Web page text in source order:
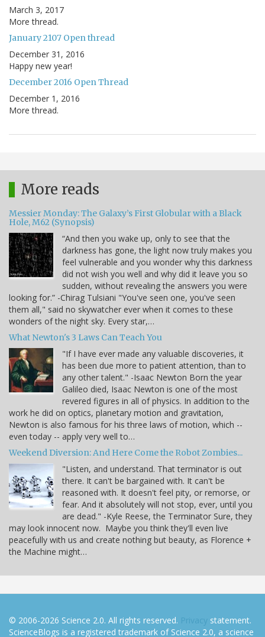
March 3, 2017
More thread.
January 2107 Open thread
December 31, 2016
Happy new year!
December 2016 Open Thread
December 1, 2016
More thread.
More reads
Messier Monday: The Galaxy’s First Globular with a Black
Hole, M62 (Synopsis)
“And then you wake up, only to see that the
darkness has gone, the light now truly makes you
feel vulnerable and you wonder why this darkness
did not wish you well and why did it leave you so
sudden, without revealing the answers you were
looking for.” -Chirag Tulsiani "You've seen one, you've seen
them all," said no skywatcher ever when it comes to these
wonders of the night sky. Every star,…
What Newton's 3 Laws Can Teach You
"If I have ever made any valuable discoveries, it
has been due more to patient attention, than to
any other talent." -Isaac Newton Born the year
Galileo died, Isaac Newton is one of the most
revered figures in all of physics. In addition to the
work he did on optics, planetary motion and gravitation,
Newton is also famous for his three laws of motion, which --
even today -- apply very well to…
Weekend Diversion: And Here Come the Robot Zombies...
"Listen, and understand. That terminator is out
there. It can't be bargained with. It can't be
reasoned with. It doesn't feel pity, or remorse, or
fear. And it absolutely will not stop, ever, until you
are dead." -Kyle Reese, the Terminator Sure, they
may look innocent now. Maybe you think they'll even live
peacefully with us and create nothing but beauty, as Florence +
the Machine might…
© 2006-2026 Science 2.0. All rights reserved. Privacy statement.
ScienceBlogs is a registered trademark of Science 2.0, a science